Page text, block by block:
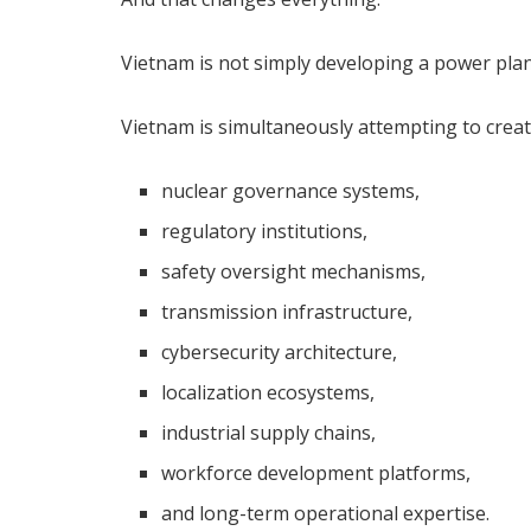
Vietnam is not simply developing a power
Vietnam is simultaneously attempting to
nuclear governance systems,
regulatory institutions,
safety oversight mechanisms,
transmission infrastructure,
cybersecurity architecture,
localization ecosystems,
industrial supply chains,
workforce development platforms,
and long-term operational expertise.